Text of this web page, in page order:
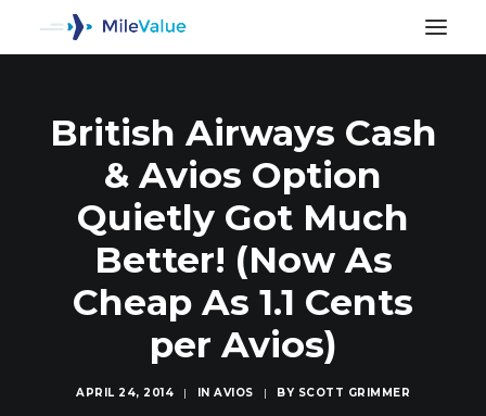
British Airways Cash
& Avios Option
Quietly Got Much
Better! (Now As
Cheap As 1.1 Cents
per Avios)
APRIL 24, 2014 | IN AVIOS | BY SCOTT GRIMMER